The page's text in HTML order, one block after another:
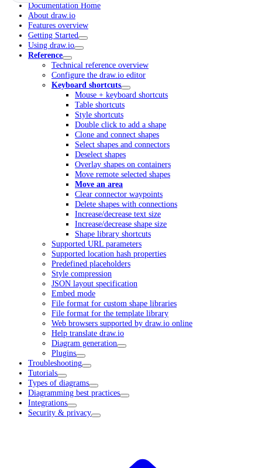
Documentation Home
About draw.io
Features overview
Getting Started
Using draw.io
Reference
Technical reference overview
Configure the draw.io editor
Keyboard shortcuts
Mouse + keyboard shortcuts
Table shortcuts
Style shortcuts
Double click to add a shape
Clone and connect shapes
Select shapes and connectors
Deselect shapes
Overlay shapes on containers
Move remote selected shapes
Move an area
Clear connector waypoints
Delete shapes with connections
Increase/decrease text size
Increase/decrease shape size
Shape library shortcuts
Supported URL parameters
Supported location hash properties
Predefined placeholders
Style compression
JSON layout specification
Embed mode
File format for custom shape libraries
File format for the template library
Web browsers supported by draw.io online
Help translate draw.io
Diagram generation
Plugins
Troubleshooting
Tutorials
Types of diagrams
Diagramming best practices
Integrations
Security & privacy